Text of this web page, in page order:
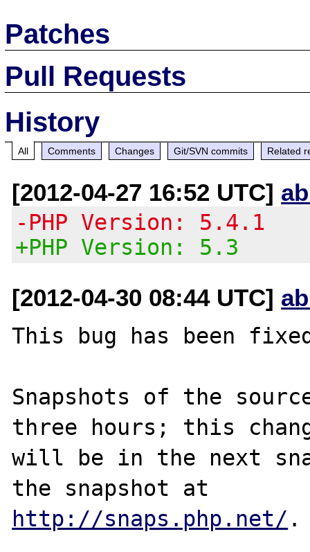
Patches
Pull Requests
History
All Comments Changes Git/SVN commits Related
[2012-04-27 16:52 UTC]
-PHP Version: 5.4.1
+PHP Version: 5.3
[2012-04-30 08:44 UTC]
This bug has been
Snapshots of the
three hours; this
will be in the next
http://snaps.php.net/ .